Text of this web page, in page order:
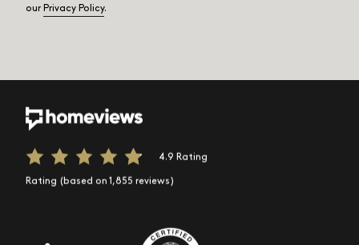
our Privacy Policy.
4.9 Rating
Rating (based on 1,855 reviews)